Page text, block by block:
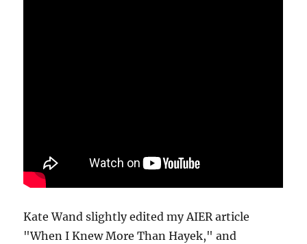
Kate Wand slightly edited my AIER article
"When I Knew More Than Hayek," and